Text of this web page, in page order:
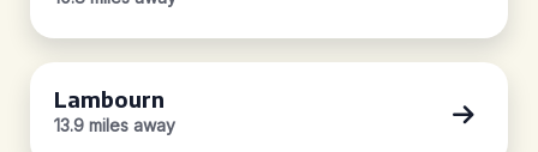
Lambourn
13.9 miles away